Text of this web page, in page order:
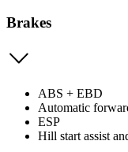
Brakes
ABS + EBD
Automatic
ESP
Hill start assist